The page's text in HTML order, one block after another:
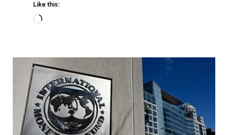
Like this: